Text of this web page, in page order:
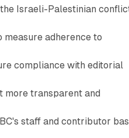
Israeli-Palestinian
adherence to
compliance with editorial
more transparent and
staff and contributor